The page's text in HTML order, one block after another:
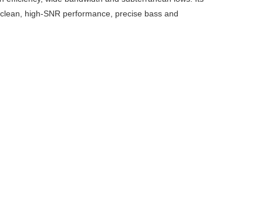
high-SNR performance, precise bass and